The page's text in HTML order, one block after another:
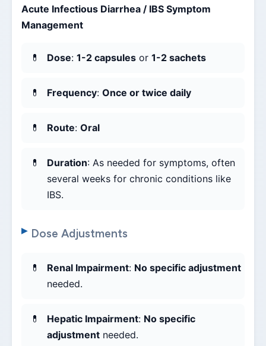
Acute Infectious Diarrhea / IBS Symptom
Management
Dose: 1-2 capsules or 1-2 sachets
Frequency: Once or twice daily
Route: Oral
Duration: As needed for symptoms, often
several weeks for chronic conditions like
IBS.
Dose Adjustments
Renal Impairment: No specific adjustment
needed.
Hepatic Impairment: No specific
adjustment needed.